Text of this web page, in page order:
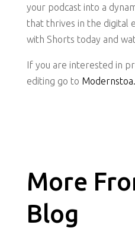
your podcast into a
that thrives in the digital
with Shorts today and
If you are interested in
editing go to
More
Blog